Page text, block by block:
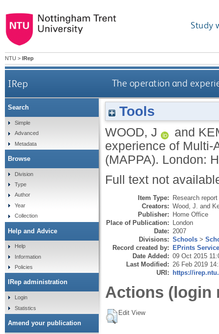
Study
NTU > IRep
IRep The operation and
Tools
WOOD, J and
experience of Multi-
(MAPPA). London:
Full text not
Item Type: Research
Creators: Wood, J. and
Publisher: Home Office
Place of Publication: London
Date: 2007
Divisions: Schools >
Record created by: EPrints
Date Added: 09 Oct 2015
Last Modified: 26 Feb 2019
URI: https://
Actions (login
Edit View
Search
Simple
Advanced
Metadata
Browse
Division
Type
Author
Year
Collection
Help and Advice
Help
Information
Policies
IRep administration
Login
Statistics
Amend your publication